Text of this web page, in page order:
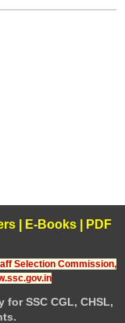
| E-Books
PDF
Selection Commission,
for SSC CGL, CHSL,